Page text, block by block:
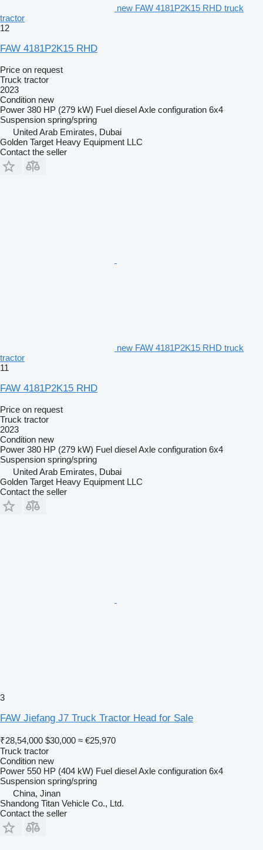
new FAW 4181P2K15 RHD truck
tractor
12
FAW 4181P2K15 RHD
Price on request
Truck tractor
2023
Condition new
Power 380 HP (279 kW) Fuel dieselAxle configuration 6x4
Suspension spring/spring
United Arab Emirates, Dubai
Golden Target Heavy Equipment LLC
Contact the seller
new FAW 4181P2K15 RHD truck
tractor
11
FAW 4181P2K15 RHD
Price on request
Truck tractor
2023
Condition new
Power 380 HP (279 kW) Fuel dieselAxle configuration 6x4
Suspension spring/spring
United Arab Emirates, Dubai
Golden Target Heavy Equipment LLC
Contact the seller
3
FAW Jiefang J7 Truck Tractor Head for Sale
₹28,54,000 $30,000 ≈ €25,970
Truck tractor
Condition new
Power 550 HP (404 kW) Fuel dieselAxle configuration 6x4
Suspension spring/spring
China, Jinan
Shandong Titan Vehicle Co., Ltd.
Contact the seller